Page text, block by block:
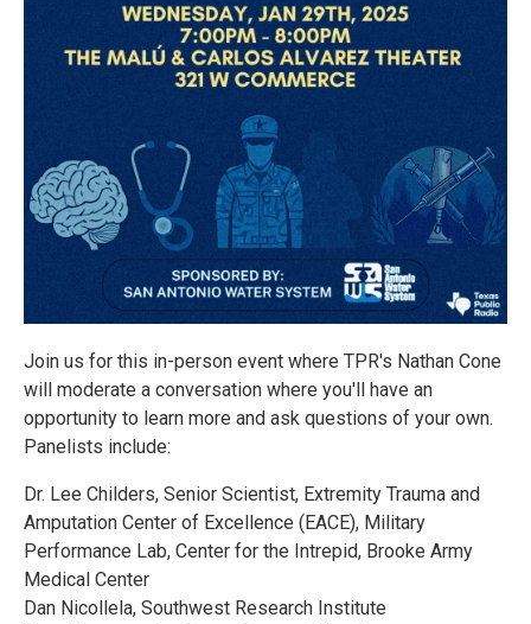
Join us for this in-person event where TPR's Nathan Cone
will moderate a conversation where you'll have an
opportunity to learn more and ask questions of your own.
Panelists include:
Dr. Lee Childers, Senior Scientist, Extremity Trauma and
Amputation Center of Excellence (EACE), Military
Performance Lab, Center for the Intrepid, Brooke Army
Medical Center
Dan Nicollela, Southwest Research Institute